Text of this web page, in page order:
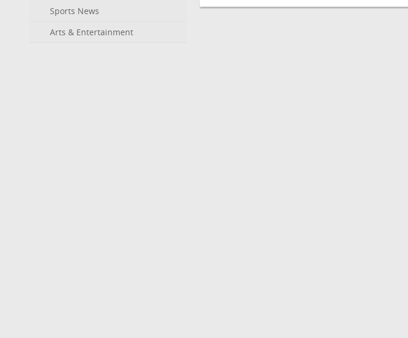
Sports News
Arts & Entertainment